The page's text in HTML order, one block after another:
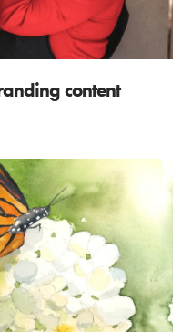
content